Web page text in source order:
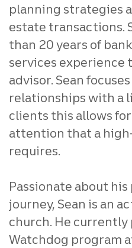
planning strategies
estate transactions.
than 20 years of
services experience
advisor. Sean
relationships with a
clients this allows
attention that a
requires.
Passionate about
journey, Sean is an
church. He
Watchdog program